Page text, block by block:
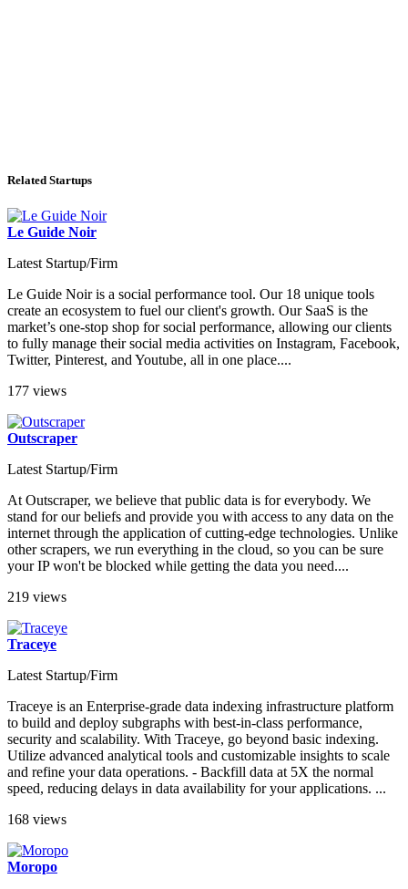
Related Startups
Le Guide Noir
Latest Startup/Firm
Le Guide Noir is a social performance tool. Our 18 unique tools
create an ecosystem to fuel our client's growth. Our SaaS is the
market’s one-stop shop for social performance, allowing our clients
to fully manage their social media activities on Instagram, Facebook,
Twitter, Pinterest, and Youtube, all in one place....
177 views
Outscraper
Latest Startup/Firm
At Outscraper, we believe that public data is for everybody. We
stand for our beliefs and provide you with access to any data on the
internet through the application of cutting-edge technologies. Unlike
other scrapers, we run everything in the cloud, so you can be sure
your IP won't be blocked while getting the data you need....
219 views
Traceye
Latest Startup/Firm
Traceye is an Enterprise-grade data indexing infrastructure platform
to build and deploy subgraphs with best-in-class performance,
security and scalability. With Traceye, go beyond basic indexing.
Utilize advanced analytical tools and customizable insights to scale
and refine your data operations. - Backfill data at 5X the normal
speed, reducing delays in data availability for your applications. ...
168 views
Moropo